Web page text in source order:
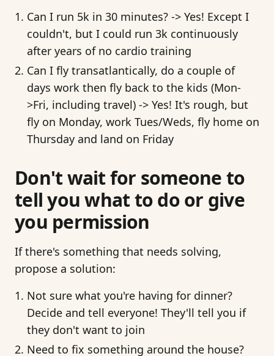
Can I run 5k in 30 minutes? -> Yes! Except I
couldn't, but I could run 3k continuously
after years of no cardio training
Can I fly transatlantically, do a couple of
days work then fly back to the kids (Mon-
>Fri, including travel) -> Yes! It's rough, but
fly on Monday, work Tues/Weds, fly home on
Thursday and land on Friday
Don't wait for someone to
tell you what to do or give
you permission
If there's something that needs solving,
propose a solution:
Not sure what you're having for dinner?
Decide and tell everyone! They'll tell you if
they don't want to join
Need to fix something around the house?